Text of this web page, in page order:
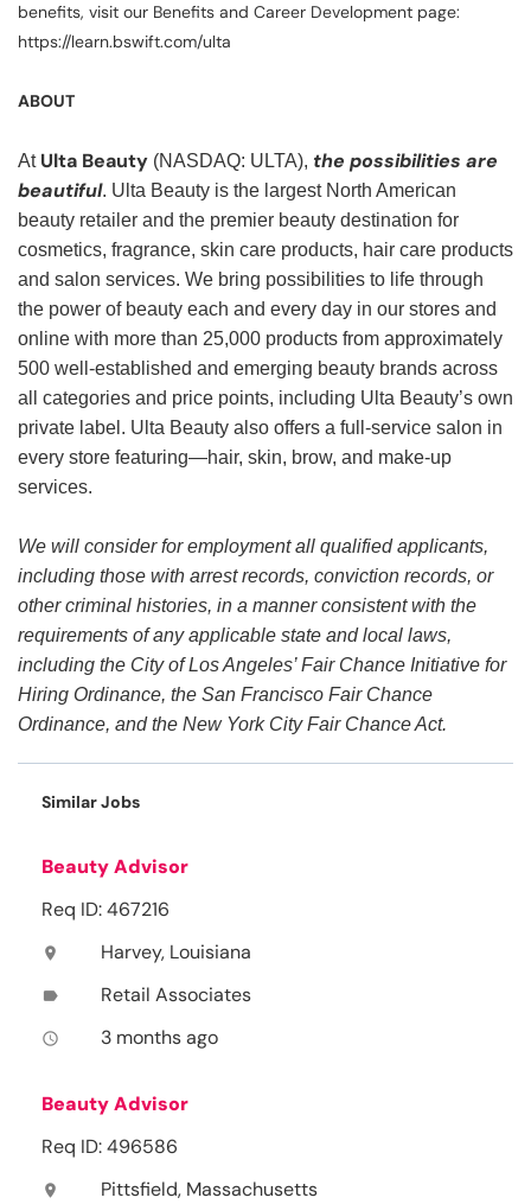
benefits, visit our Benefits and Career Development page:
https://learn.bswift.com/ulta
ABOUT
At Ulta Beauty (NASDAQ: ULTA), the possibilities are
beautiful. Ulta Beauty is the largest North American
beauty retailer and the premier beauty destination for
cosmetics, fragrance, skin care products, hair care products
and salon services. We bring possibilities to life through
the power of beauty each and every day in our stores and
online with more than 25,000 products from approximately
500 well-established and emerging beauty brands across
all categories and price points, including Ulta Beauty’s own
private label. Ulta Beauty also offers a full-service salon in
every store featuring—hair, skin, brow, and make-up
services.
We will consider for employment all qualified applicants,
including those with arrest records, conviction records, or
other criminal histories, in a manner consistent with the
requirements of any applicable state and local laws,
including the City of Los Angeles’ Fair Chance Initiative for
Hiring Ordinance, the San Francisco Fair Chance
Ordinance, and the New York City Fair Chance Act.
Similar Jobs
Beauty Advisor
Req ID: 467216
location_on Harvey, Louisiana
label Retail Associates
access_time 3 months ago
Beauty Advisor
Req ID: 496586
location_on Pittsfield, Massachusetts